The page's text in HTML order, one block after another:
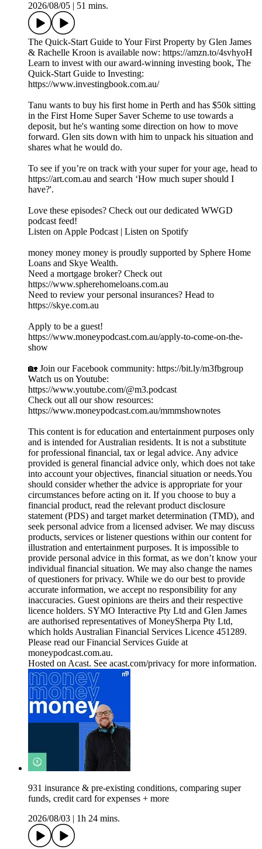
2026/08/05
51 mins.
The Quick-Start Guide to Your First Property by Glen James
& Rachelle Kroon is available now: https://amzn.to/4svhyoH
Learn to invest with our award-winning investing book, The
Quick-Start Guide to Investing:
https://www.investingbook.com.au/
Tanu wants to buy his first home in Perth and has $50k sitting
in the First Home Super Saver Scheme to use towards a
deposit, but he's wanting some direction on how to move
forward. Glen sits down with him to unpack his situation and
shares what he would do.
To see if you’re on track with your super for your age, head to
https://art.com.au and search ‘How much super should I
have?'.
Love these episodes? Check out our dedicated WWGD
podcast feed!
Listen on Apple Podcast | Listen on Spotify
money money money is proudly supported by Sphere Home
Loans and Skye Wealth.
Need a mortgage broker? Check out
https://www.spherehomeloans.com.au
Need to review your personal insurances? Head to
https://skye.com.au
Apply to be a guest!
https://www.moneypodcast.com.au/apply-to-come-on-the-
show
🏡 Join our Facebook community: https://bit.ly/m3fbgroup
Watch us on Youtube:
https://www.youtube.com/@m3.podcast
Check out all our show resources:
https://www.moneypodcast.com.au/mmmshownotes
This content is for education and entertainment purposes only
and is intended for Australian residents. It is not a substitute
for professional financial, tax or legal advice. Any advice
provided is general financial advice only, which does not take
into account your objectives, financial situation or needs.You
should consider whether the advice is appropriate for your
circumstances before acting on it. If you choose to buy a
financial product, read the relevant product disclosure
statement (PDS) and target market determination (TMD), and
seek personal advice from a licensed adviser. We may discuss
products, services or listener questions within our content for
illustration and entertainment purposes. It is impossible to
provide personal advice in this format, as we don’t know your
individual financial situation. We may also change the names
of questioners for privacy. While we do our best to provide
accurate information, we accept no responsibility for any
inaccuracies. Guest opinions are theirs and their respective
licence holders. SYMO Interactive Pty Ltd and Glen James
are authorised representatives of MoneySherpa Pty Ltd,
which holds Australian Financial Services Licence 451289.
Please read our Financial Services Guide at
moneypodcast.com.au.
Hosted on Acast. See acast.com/privacy for more information.
931 insurance & pre-existing conditions, comparing super
funds, credit card for expenses + more
2026/08/03
1h 24 mins.